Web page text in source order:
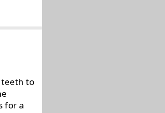
teeth to
for a